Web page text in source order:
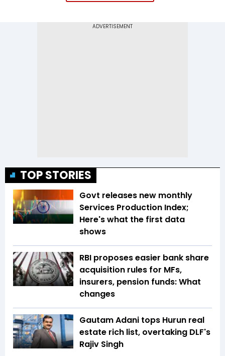
TOP STORIES
Govt releases new monthly
Services Production Index;
Here's what the first data
shows
RBI proposes easier bank share
acquisition rules for MFs,
insurers, pension funds: What
changes
Gautam Adani tops Hurun real
estate rich list, overtaking DLF's
Rajiv Singh